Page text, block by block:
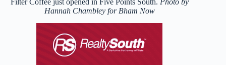
Filter Coffee just opened in Five Points South. Photo by
Hannah Chambley for Bham Now